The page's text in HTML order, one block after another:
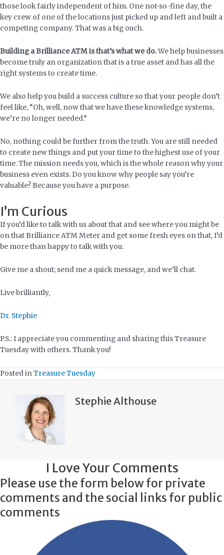
those look fairly independent of him. One not-so-fine day, the
key crew of one of the locations just picked up and left and built a
competing company. That was a big ouch.
Building a Brilliance ATM is that’s what we do.We help businesses
become truly an organization that is a true asset and has all the
right systems to create time.
We also help you build a success culture so that your people don’t
feel like, “Oh, well, now that we have these knowledge systems,
we’re no longer needed.”
No, nothing could be further from the truth. You are still needed
to create new things and put your time to the highest use of your
time. The mission needs you, which is the whole reason why your
business even exists. Do you know why people say you’re
valuable? Because you have a purpose.
I’m Curious
If you’d like to talk with us about that and see where you might be
on that Brilliance ATM Meter and get some fresh eyes on that, I’d
be more than happy to talk with you.
Give me a shout; send me a quick message, and we’ll chat.
Live brilliantly,
Dr. Stephie
P.S.: I appreciate you commenting and sharing this Treasure
Tuesday with others. Thank you!
Posted inTreasure Tuesday
Stephie Althouse
I Love Your Comments
Please use the form below for private
comments and the social links for public
comments